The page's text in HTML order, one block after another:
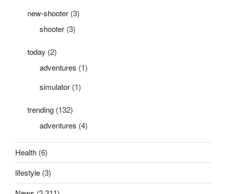
new-shooter (3)
shooter (3)
today (2)
adventures (1)
simulator (1)
trending (132)
adventures (4)
Health (6)
lifestyle (3)